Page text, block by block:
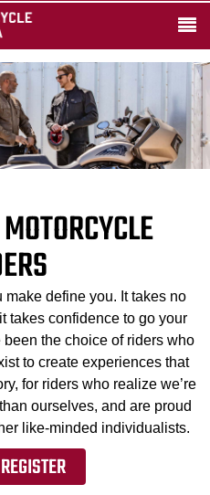
define you. It takes no
takes confidence to go your
the choice of riders who
to create experiences that
for riders who realize we’re
ourselves, and are proud
like-minded individualists.